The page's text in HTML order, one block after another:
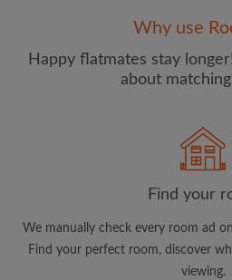
Password
CREATE
updates from Roomgo via email
Why use
Happy flatmates stay
about
Find your
We manually check every room ad
Find your perfect room, discover
viewing.